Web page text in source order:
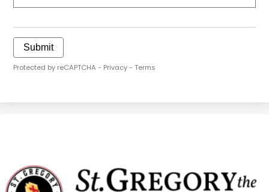
Submit
Protected by reCAPTCHA - Privacy-Terms
Gregory